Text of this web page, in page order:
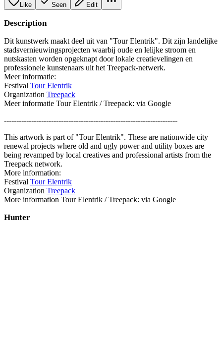
Like Seen Edit
Description
Dit kunstwerk maakt deel uit van "Tour Elentrik". Dit zijn landelijke
stadsvernieuwingsprojecten waarbij oude en lelijke stroom en
nutskasten worden opgeknapt door lokale creatievelingen en
professionele kunstenaars uit het Treepack-netwerk.
Meer informatie:
Festival Tour Elentrik
Organization Treepack
Meer informatie Tour Elentrik / Treepack: via Google
----------------------------------------------------------------------
This artwork is part of "Tour Elentrik". These are nationwide city
renewal projects where old and ugly power and utility boxes are
being revamped by local creatives and professional artists from the
Treepack network.
More information:
Festival Tour Elentrik
Organization Treepack
More information Tour Elentrik / Treepack: via Google
Hunter